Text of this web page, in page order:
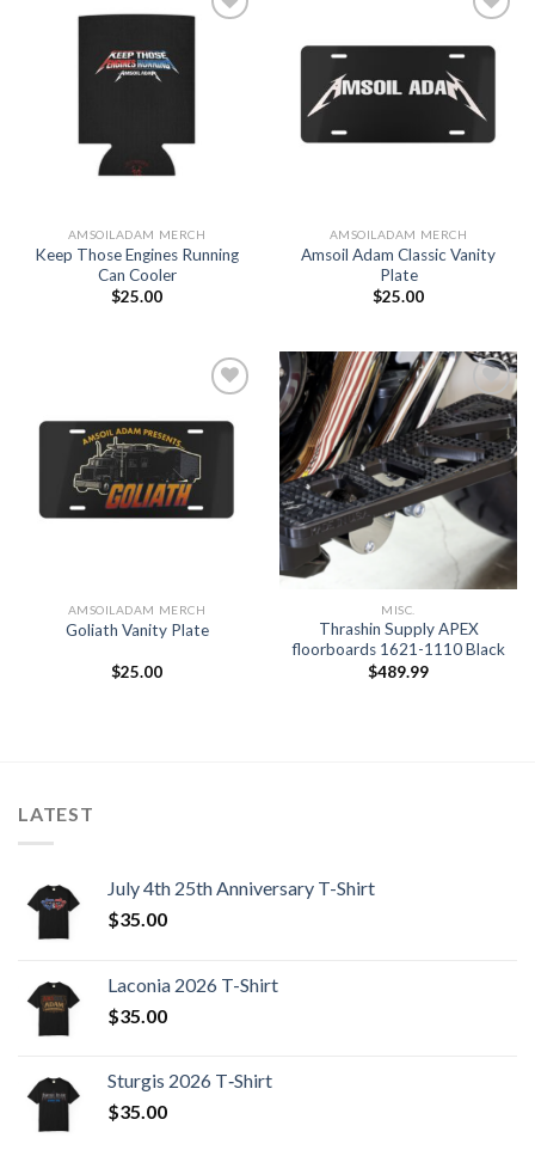
AMSOILADAM MERCH
Keep Those Engines Running
Can Cooler
$25.00
Add to
Wishlist
AMSOILADAM MERCH
Amsoil Adam Classic Vanity
Plate
$25.00
Add to
AMSOILADAM MERCH
Goliath Vanity Plate
$25.00
Add to
Wishlist
MISC.
Thrashin Supply APEX
floorboards 1621-1110 Black
$489.99
LATEST
July 4th 25th Anniversary T-Shirt
$35.00
Laconia 2026 T-Shirt
$35.00
Sturgis 2026 T‑Shirt
$35.00